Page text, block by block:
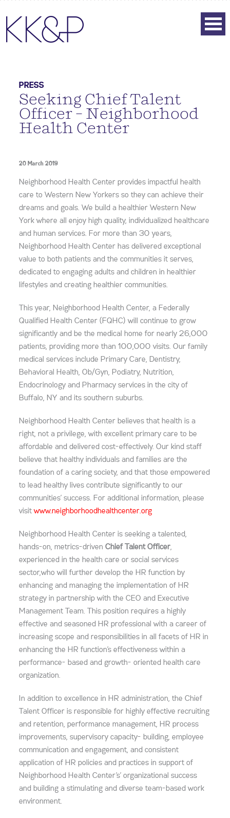
PRESS
Seeking Chief Talent
Officer – Neighborhood
Health Center
20 March 2019
Neighborhood Health Center provides impactful health
care to Western New Yorkers so they can achieve their
dreams and goals. We build a healthier Western New
York where all enjoy high quality, individualized healthcare
and human services. For more than 30 years,
Neighborhood Health Center has delivered exceptional
value to both patients and the communities it serves,
dedicated to engaging adults and children in healthier
lifestyles and creating healthier communities.
This year, Neighborhood Health Center, a Federally
Qualified Health Center (FQHC) will continue to grow
significantly and be the medical home for nearly 26,000
patients, providing more than 100,000 visits. Our family
medical services include Primary Care, Dentistry,
Behavioral Health, Ob/Gyn, Podiatry, Nutrition,
Endocrinology and Pharmacy services in the city of
Buffalo, NY and its southern suburbs.
Neighborhood Health Center believes that health is a
right, not a privilege, with excellent primary care to be
affordable and delivered cost-effectively. Our kind staff
believe that healthy individuals and families are the
foundation of a caring society, and that those empowered
to lead healthy lives contribute significantly to our
communities’ success. For additional information, please
visitwww.neighborhoodhealthcenter.org
Neighborhood Health Center is seeking a talented,
hands-on, metrics-drivenChief Talent Officer,
experienced in the health care or social services
sector,who will further develop the HR function by
enhancing and managing the implementation of HR
strategy in partnership with the CEO and Executive
Management Team. This position requires a highly
effective and seasoned HR professional with a career of
increasing scope and responsibilities in all facets of HR in
enhancing the HR function’s effectiveness within a
performance- based and growth- oriented health care
organization.
In addition to excellence in HR administration, the Chief
Talent Officer is responsible for highly effective recruiting
and retention, performance management, HR process
improvements, supervisory capacity- building, employee
communication and engagement, and consistent
application of HR policies and practices in support of
Neighborhood Health Center’s’ organizational success
and building a stimulating and diverse team-based work
environment.